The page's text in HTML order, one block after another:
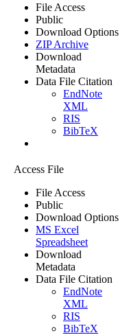
File Access
Public
Download Options
ZIP Archive
Download
Metadata
Data File Citation
EndNote
XML
RIS
BibTeX
Access File
File Access
Public
Download Options
MS Excel
Spreadsheet
Download
Metadata
Data File Citation
EndNote
XML
RIS
BibTeX